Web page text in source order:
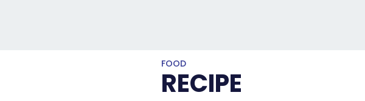
FOOD
RECIPE